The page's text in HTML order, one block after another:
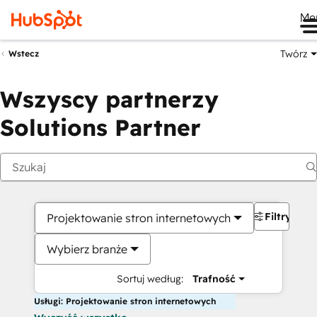
Wstecz Twórz
Wszyscy partnerzy
Solutions Partner
Projektowanie stron internetowych
Wybierz branże
Sortuj według: Trafność
Filtry
Usługi: Projektowanie stron internetowych